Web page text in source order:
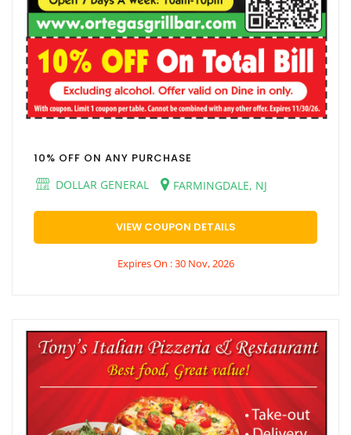
10% OFF ON ANY PURCHASE
DOLLAR GENERAL
FARMINGDALE, NJ
VIEW COUPON DETAILS
Expires On : 30 Nov, 2026